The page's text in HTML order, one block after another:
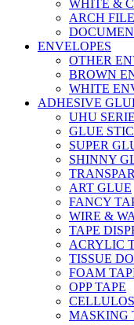
WHITE &
ARCH FILE
ENVELOPES
OTHER
BROWN
WHITE
ADHESIVE
UHU
GLUE
SUPER
SHINNY
ART GLUE
FANCY
WIRE &
TAPE
ACRYLIC
TISSUE
FOAM
OPP TAPE
MASKING